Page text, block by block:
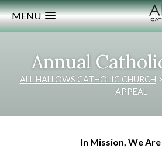
MENU
Annual
ALL HALLOWS CATHOLIC CHURCH >
APPEAL
In Mission, We